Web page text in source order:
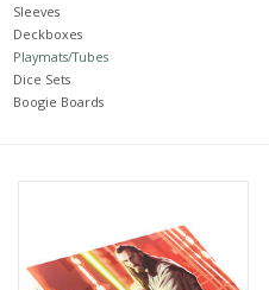
Puzzles
Events
Titan Games Corps
Sleeves
Deckboxes
Playmats/Tubes
Dice Sets
Boogie Boards